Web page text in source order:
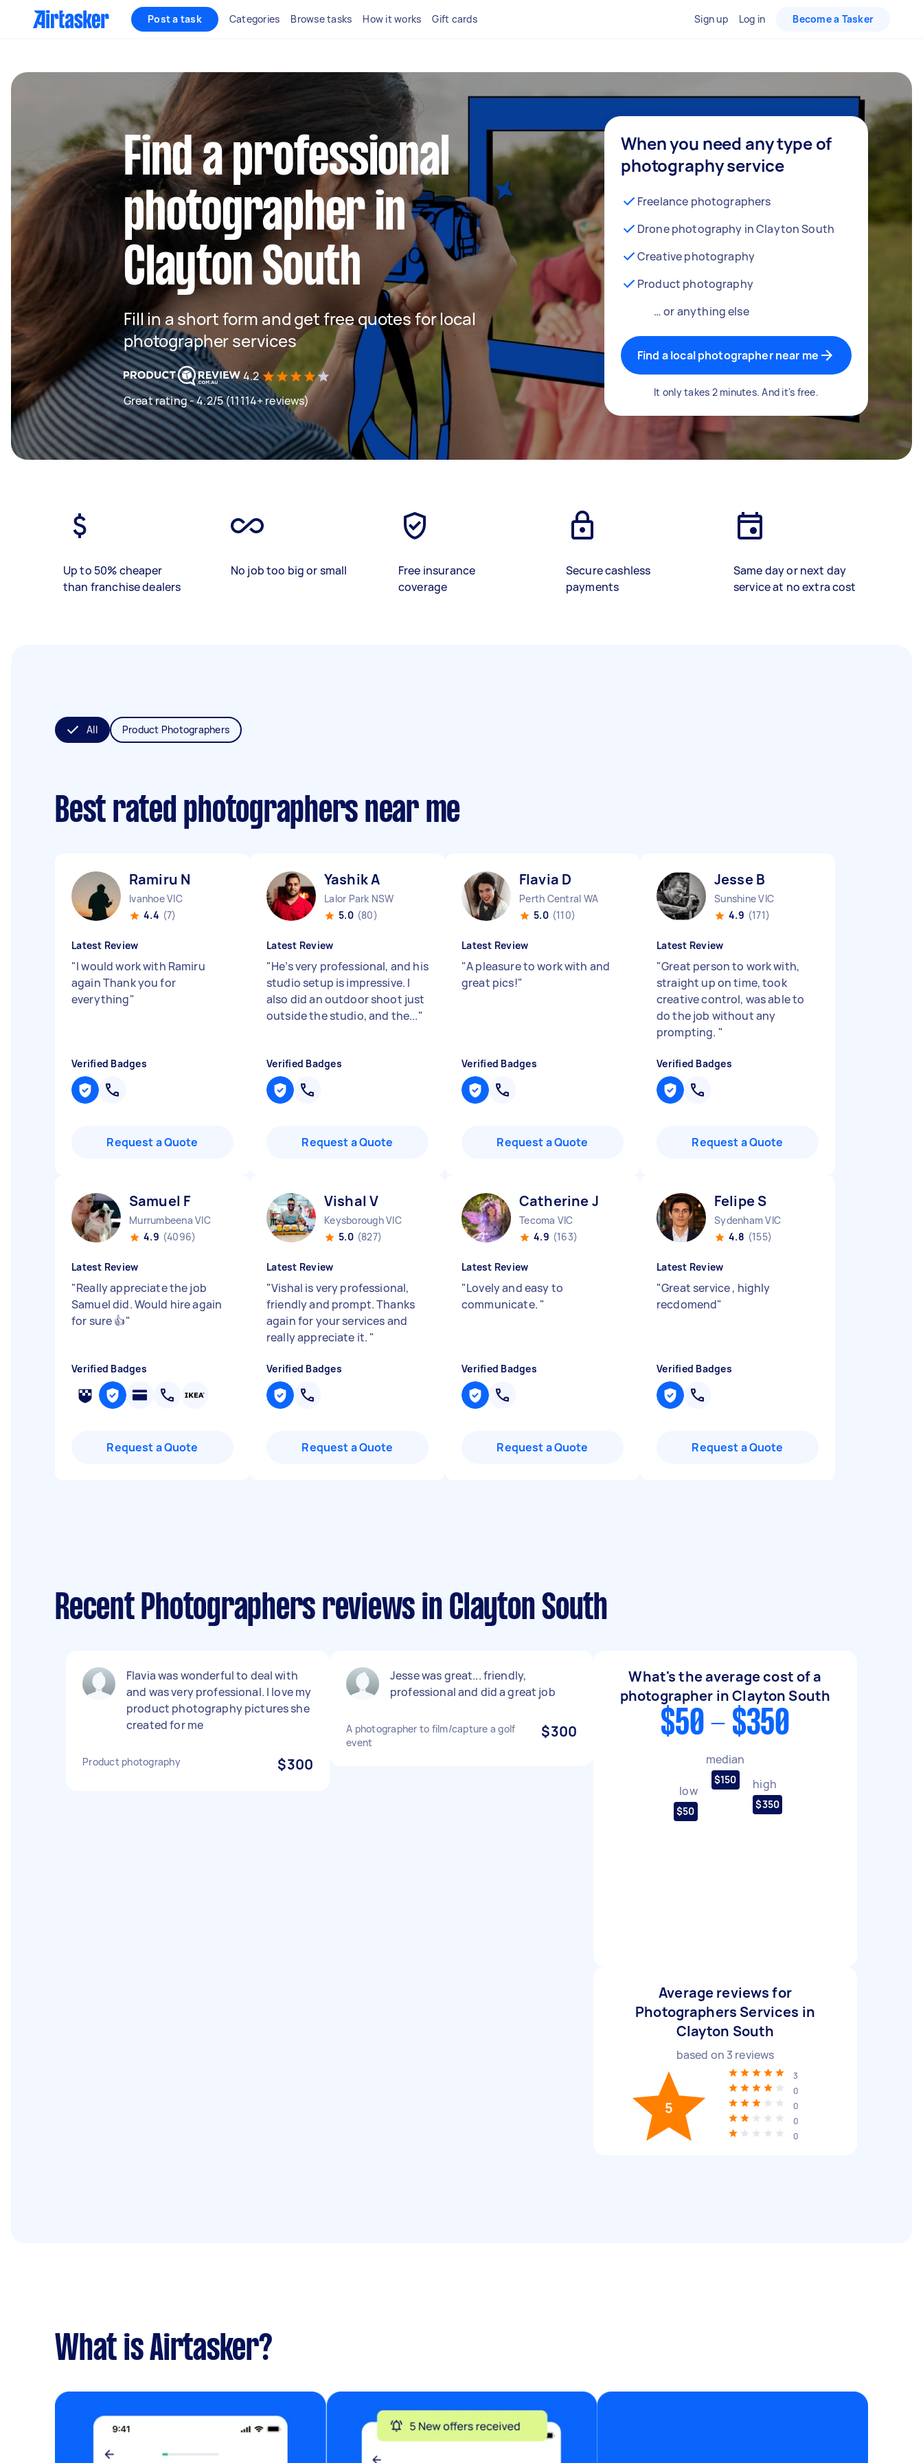
Post a task Categories Browse tasks How it works Gift cards Sign up Log in Become a Tasker
Find a professional
photographer in
Clayton South
Fill in a short form and get free quotes for local
photographer services
4.2
Great rating - 4.2/5 (11114+ reviews)
When you need any type of
photography service
Freelance photographers
Drone photography in Clayton South
Creative photography
Product photography
… or anything else
Find a local photographer near me
It only takes 2 minutes. And it's free.
Up to 50% cheaper
than franchise dealers
No job too big or small
Free insurance
coverage
Secure cashless
payments
Same day or next day
service at no extra cost
All Product Photographers
Best rated photographers near me
Ramiru N
Ivanhoe VIC
4.4 (7)
Latest Review
"I would work with Ramiru
again Thank you for
everything"
Verified Badges
Request a Quote
Yashik A
Lalor Park NSW
5.0 (80)
Latest Review
"He’s very professional, and his
studio setup is impressive. I
also did an outdoor shoot just
outside the studio, and the..."
Verified Badges
Request a Quote
Flavia D
Perth Central WA
5.0 (110)
Latest Review
"A pleasure to work with and
great pics!"
Verified Badges
Request a Quote
Jesse B
Sunshine VIC
4.9 (171)
Latest Review
"Great person to work with,
straight up on time, took
creative control, was able to
do the job without any
prompting. "
Verified Badges
Request a Quote
Samuel F
Murrumbeena VIC
4.9 (4096)
Latest Review
"Really appreciate the job
Samuel did. Would hire again
for sure 👍"
Verified Badges
Request a Quote
Vishal V
Keysborough VIC
5.0 (827)
Latest Review
"Vishal is very professional,
friendly and prompt. Thanks
again for your services and
really appreciate it. "
Verified Badges
Request a Quote
Catherine J
Tecoma VIC
4.9 (163)
Latest Review
"Lovely and easy to
communicate. "
Verified Badges
Request a Quote
Felipe S
Sydenham VIC
4.8 (155)
Latest Review
"Great service , highly
recdomend"
Verified Badges
Request a Quote
Recent Photographers reviews in Clayton South
Flavia was wonderful to deal with
and was very professional. I love my
product photography pictures she
created for me
Product photography $300
Jesse was great... friendly,
professional and did a great job
A photographer to film/capture a golf
event
$300
What's the average cost of a
photographer in Clayton South
$50 - $350
low
$50
median
$150 high
$350
Average reviews for
Photographers Services in
Clayton South
based on 3 reviews
5
3
0
0
0
0
What is Airtasker?